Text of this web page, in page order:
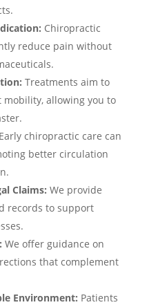
Chiropractic
reduce pain without
Treatments aim to
allowing you to
Early chiropractic care can
better circulation
Claims: We provide
records to support
We offer guidance on
that complement
Environment: Patients